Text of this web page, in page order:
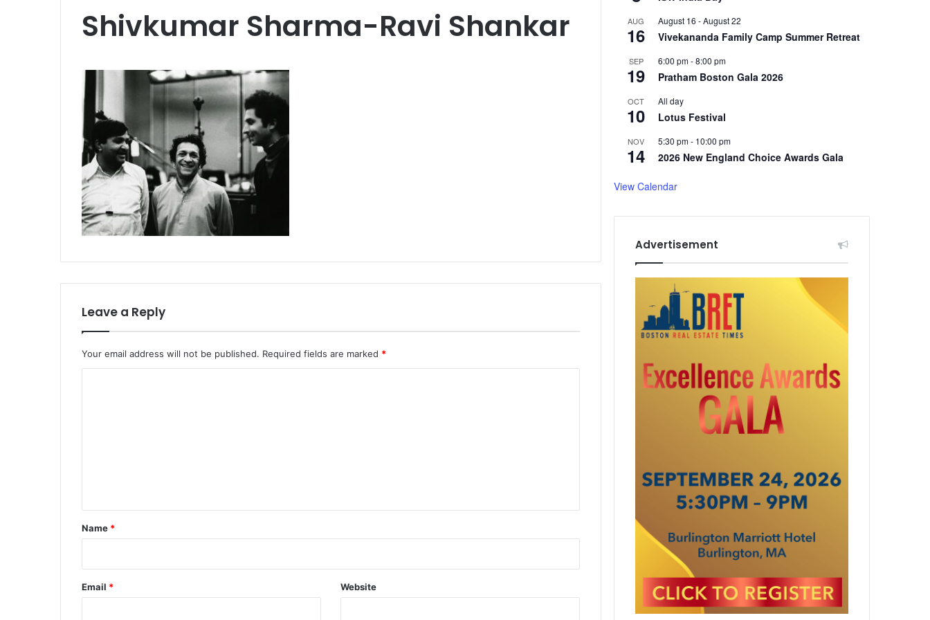
Shivkumar Sharma-Ravi Shankar
Leave a Reply
Your email address will not be published. Required fields are marked *
*
Name *
Email * Website
AUG
16
August 16 -August 22
Vivekananda Family Camp Summer Retreat
SEP
19
6:00 pm-8:00 pm
Pratham Boston Gala 2026
OCT
10
All day
Lotus Festival
NOV
14
5:30 pm- 10:00 pm
2026 New England Choice Awards Gala
View Calendar
Advertisement